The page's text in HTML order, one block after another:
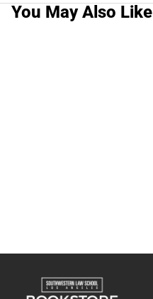
You May Also Like